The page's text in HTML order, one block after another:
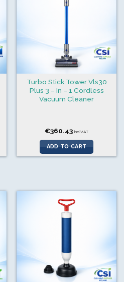
Turbo Stick Tower Vls30
Plus 3 – In – 1 Cordless
Vacuum Cleaner
€360.43 incl.VAT
ADD TO CART